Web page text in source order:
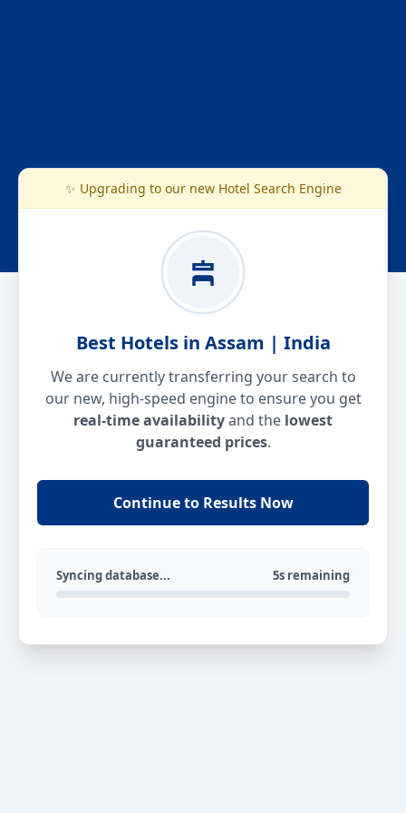
✨ Upgrading to our new Hotel Search Engine
Best Hotels in Assam | India
We are currently transferring your search to
our new, high-speed engine to ensure you get
real-time availabilityand the lowest
guaranteed prices.
Continue to Results Now
Syncing database... 5s remaining